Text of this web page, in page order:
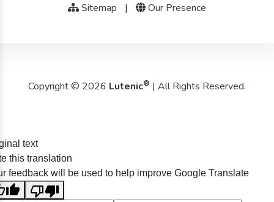
Sitemap | Our Presence
Copyright © 2026 Lutenic® | All Rights Reserved.
text
this translation
feedback will be used to help improve Google Translate